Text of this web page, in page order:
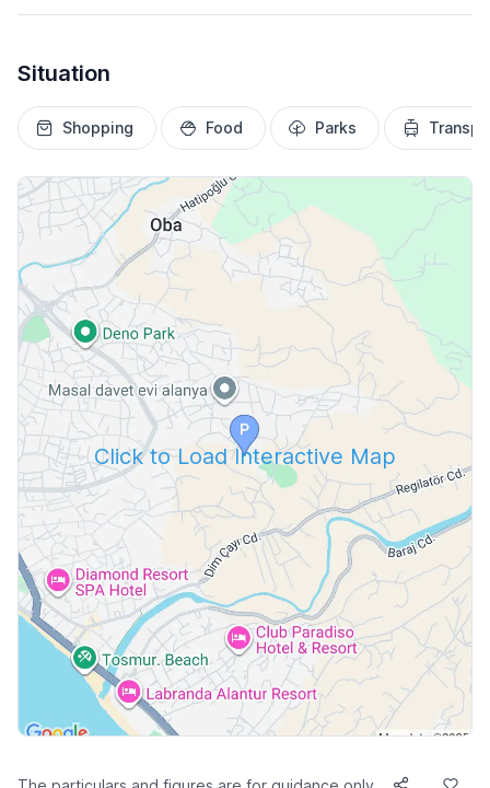
Situation
Shopping Food Parks
Click to Load Interactive Map